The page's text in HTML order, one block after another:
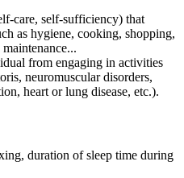
care, self-sufficiency) that
as hygiene, cooking, shopping,
from engaging in activities
neuromuscular disorders,
heart or lung disease, etc.).
duration of sleep time during